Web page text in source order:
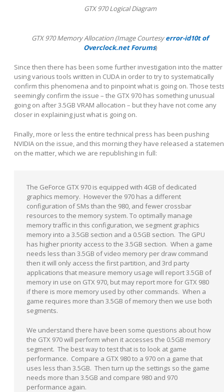
GTX 970 Logical Diagram
GTX 970 Memory Allocation (Image Courtesyerror-id10t of
Overclock.net Forums)
Since then there has been some further investigation into the matter
using various tools written in CUDA in order to try to systematically
confirm this phenomena and to pinpoint what is going on. Those
seemingly confirm the issue – the GTX 970 has something unusual
going on after 3.5GB VRAM allocation – but they have not come any
closer in explaining just what is going on.
Finally, more or less the entire technical press has been pushing
NVIDIA on the issue, and this morning they have released a
on the matter, which we are republishing in full:
The GeForce GTX 970 is equipped with 4GB of dedicated
graphics memory. However the 970 has a different
configuration of SMs than the 980, and fewer crossbar
resources to the memory system. To optimally manage
memory traffic in this configuration, we segment graphics
memory into a 3.5GB section and a 0.5GB section. The GPU
has higher priority access to the 3.5GB section. When a game
needs less than 3.5GB of video memory per draw command
then it will only access the first partition, and 3rd party
applications that measure memory usage will report 3.5GB of
memory in use on GTX 970, but may report more for GTX 980
if there is more memory used by other commands. When a
game requires more than 3.5GB of memory then we use both
segments.
We understand there have been some questions about how
the GTX 970 will perform when it accesses the 0.5GB memory
segment. The best way to test that is to look at game
performance. Compare a GTX 980 to a 970 on a game that
uses less than 3.5GB. Then turn up the settings so the game
needs more than 3.5GB and compare 980 and 970
performance again.